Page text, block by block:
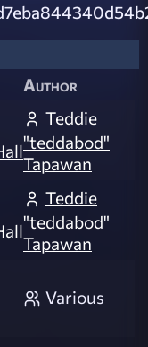
Author
Teddie
"teddabod"
Tapawan
Teddie
"teddabod"
Tapawan
Various